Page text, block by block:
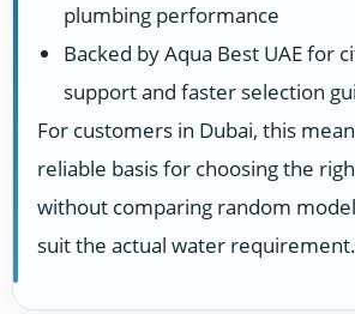
plumbing performance
Backed by Aqua Best UAE for
support and faster selection
For customers in Dubai, this
reliable basis for choosing the
without comparing random
suit the actual water requirement.